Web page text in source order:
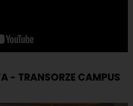
- TRANSORZE CAMPUS